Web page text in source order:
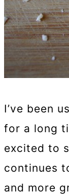
I’ve been
for a long
excited to
continues
and more